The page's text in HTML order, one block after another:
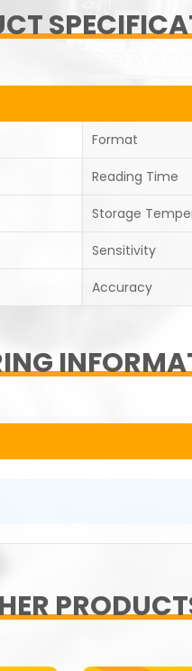
Format
Reading Time
Storage
Sensitivity
Accuracy